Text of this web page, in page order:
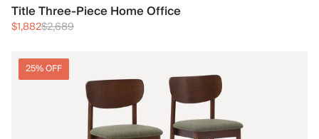
Title Three-Piece Home Office
$1,882$2,689
25% OFF